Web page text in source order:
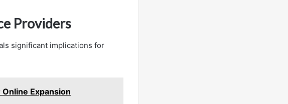
Providers
significant implications for
Expansion